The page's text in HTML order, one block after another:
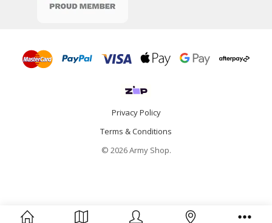
Privacy Policy
Terms & Conditions
© 2026 Army Shop.